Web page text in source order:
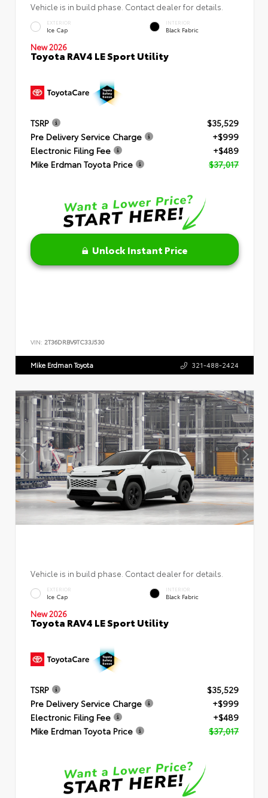
Vehicle is in build phase. Contact dealer for details.
EXTERIOR
Ice Cap
INTERIOR
Black Fabric
New 2026
Toyota RAV4 LE Sport Utility
TSRP
$35,529
Pre Delivery Service Charge
+$999
Electronic Filing Fee
+$489
Mike Erdman Toyota Price
$37,017
Unlock Instant Price
VIN: 2T36DRBV9TC33J530
Mike Erdman Toyota 321-488-2424
Vehicle is in build phase. Contact dealer for details.
EXTERIOR
Ice Cap
INTERIOR
Black Fabric
New 2026
Toyota RAV4 LE Sport Utility
TSRP
$35,529
Pre Delivery Service Charge
+$999
Electronic Filing Fee
+$489
Mike Erdman Toyota Price
$37,017